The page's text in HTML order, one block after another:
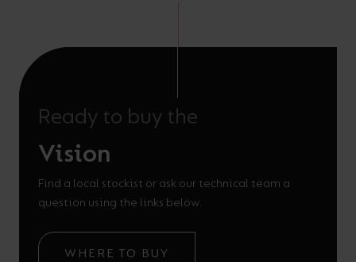
Ready to buy the
Vision
Find a local stockist or ask our technical team a
question using the links below.
WHERE TO BUY